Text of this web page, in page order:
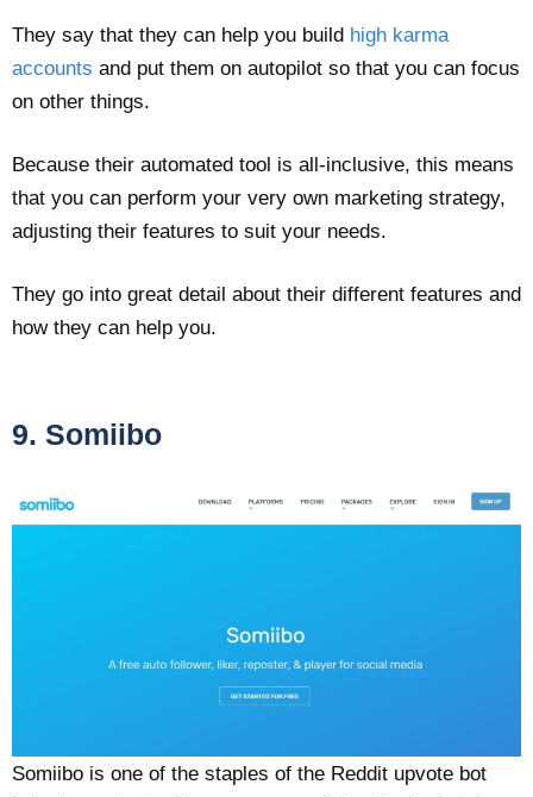
They say that they can help you build high karma
accounts and put them on autopilot so that you can focus
on other things.
Because their automated tool is all-inclusive, this means
that you can perform your very own marketing strategy,
adjusting their features to suit your needs.
They go into great detail about their different features and
how they can help you.
9. Somiibo
Somiibo is one of the staples of the Reddit upvote bot